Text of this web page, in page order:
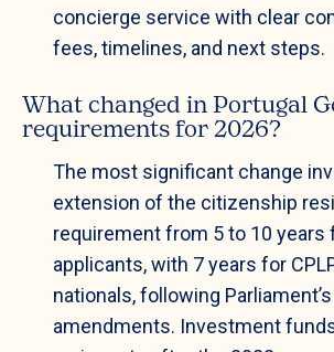
concierge service with clear
fees, timelines, and next steps.
What changed in Portugal
requirements for 2026?
The most significant change
extension of the citizenship
requirement from 5 to 10 years
applicants, with 7 years for
nationals, following
amendments. Investment